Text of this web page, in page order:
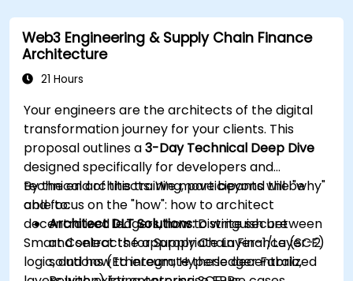
Web3 Engineering & Supply Chain Finance
Architecture
21 Hours
Your engineers are the architects of the digital
transformation journey for your clients. This
proposal outlines a3-Day Technical Deep Dive
designed specifically for developers and
technical architects. We move beyond the "why"
and focus on the "how": how to architect
decentralized ledgers, how to write secure
Smart Contracts for Supply Chain Finance (SCF)
logic, and how to integrate these decentralized
By the end of this training, participants will be
able to:
Architect DLT Solutions:Distinguish between
and select the appropriate Layer-1/Layer-2
solutions (Ethereum, Hyperledger Fabric,